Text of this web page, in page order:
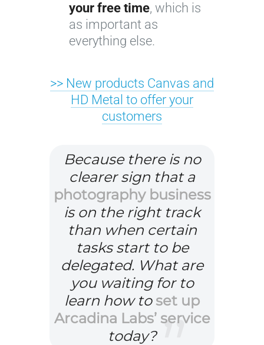
your free time, which is
as important as
everything else.
>> New products Canvas and
HD Metal to offer your
customers
Because there is no
clearer sign that a
photography business
is on the right track
than when certain
tasks start to be
delegated. What are
you waiting for to
learn how to set up
Arcadina Labs’ service
today?